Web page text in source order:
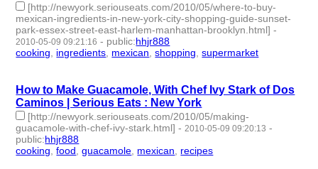
[http://newyork.seriouseats.com/2010/05/where-to-buy-
mexican-ingredients-in-new-york-city-shopping-guide-sunset-
park-essex-street-east-harlem-manhattan-brooklyn.html] -
2010-05-09 09:21:16 - public:hhjr888
cooking
ingredients mexican ,shopping ,supermarket
How to Make Guacamole, With Chef Ivy Stark of Dos
Caminos | Serious Eats : New York
[http://newyork.seriouseats.com/2010/05/making-
guacamole-with-chef-ivy-stark.html] - 2010-05-09 09:20:13 -
public:hhjr888
cooking ,food ,guacamole mexican recipes